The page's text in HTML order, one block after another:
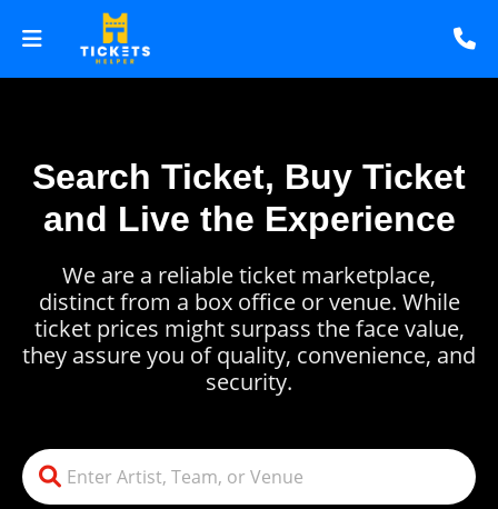
Search Ticket, Buy Ticket
and Live the Experience
We are a reliable ticket marketplace,
distinct from a box office or venue. While
ticket prices might surpass the face value,
they assure you of quality, convenience, and
security.